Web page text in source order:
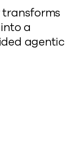
transforms
a
agentic